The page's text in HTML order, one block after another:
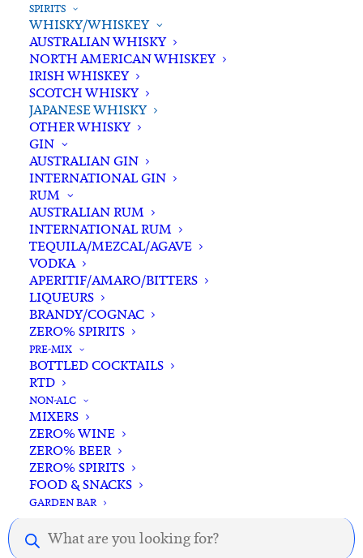
SPIRITS
WHISKY/WHISKEY
AUSTRALIAN WHISKY
NORTH AMERICAN WHISKEY
IRISH WHISKEY
SCOTCH WHISKY
JAPANESE WHISKY
OTHER WHISKY
GIN
AUSTRALIAN GIN
INTERNATIONAL GIN
RUM
AUSTRALIAN RUM
INTERNATIONAL RUM
TEQUILA/MEZCAL/AGAVE
VODKA
APERITIF/AMARO/BITTERS
LIQUEURS
BRANDY/COGNAC
ZERO% SPIRITS
PRE-MIX
BOTTLED COCKTAILS
RTD
NON-ALC
MIXERS
ZERO% WINE
ZERO% BEER
ZERO% SPIRITS
FOOD & SNACKS
GARDEN BAR
Products
search
Fuji Single Malt Japanese Whisky 700ml